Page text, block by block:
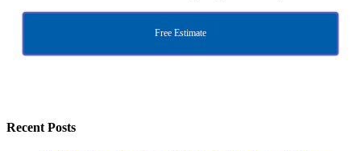
Free Estimate
Recent Posts